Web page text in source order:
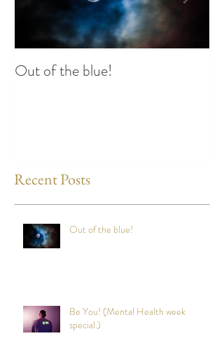
Out of the blue!
Recent Posts
Out of the blue!
Be You! (Mental Health week
special.)